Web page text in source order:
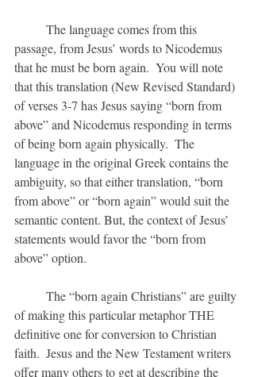
passage, from Jesus’ words to Nicodemus
that he must be born again.  You will note
that this translation (New Revised Standard)
of verses 3-7 has Jesus saying “born from
above” and Nicodemus responding in terms
of being born again physically.  The
language in the original Greek contains the
ambiguity, so that either translation, “born
from above” or “born again” would suit the
semantic content. But, the context of Jesus’
statements would favor the “born from
above” option.
of making this particular metaphor THE
definitive one for conversion to Christian
faith.  Jesus and the New Testament writers
offer many others to get at describing the